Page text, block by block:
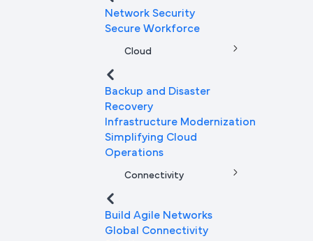
Network Security
Secure Workforce
Cloud
Backup and Disaster
Recovery
Infrastructure Modernization
Simplifying Cloud
Operations
Connectivity
Build Agile Networks
Global Connectivity